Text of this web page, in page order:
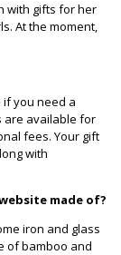
with gifts for her
At the moment,
if you need a
are available for
fees. Your gift
with
made of?
iron and glass
of bamboo and